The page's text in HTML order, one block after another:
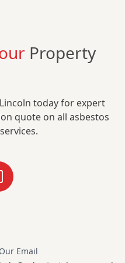
Property
today for expert
quote on all asbestos
Our Email